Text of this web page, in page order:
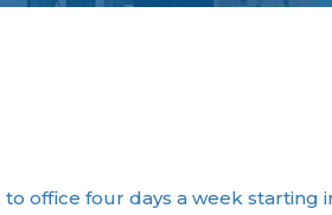
office four days a week starting